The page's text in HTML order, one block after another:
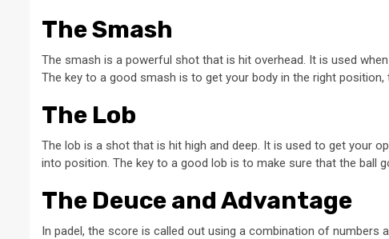
The Smash
The smash is a powerful shot that is hit overhead. It is used
The key to a good smash is to get your body in the right
The Lob
The lob is a shot that is hit high and deep. It is used to get your
into position. The key to a good lob is to make sure that the ball
The Deuce and Advantage
In padel, the score is called out using a combination of numbers